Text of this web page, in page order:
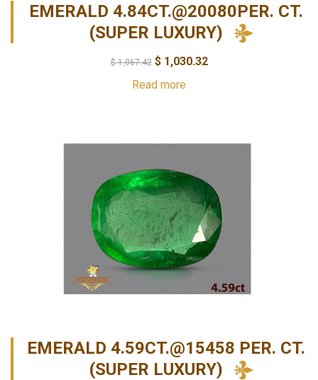
EMERALD 4.84CT.@20080PER. CT.
(SUPER LUXURY)
$1,067.42 $1,030.32
Read more
EMERALD 4.59CT.@15458 PER. CT.
(SUPER LUXURY)